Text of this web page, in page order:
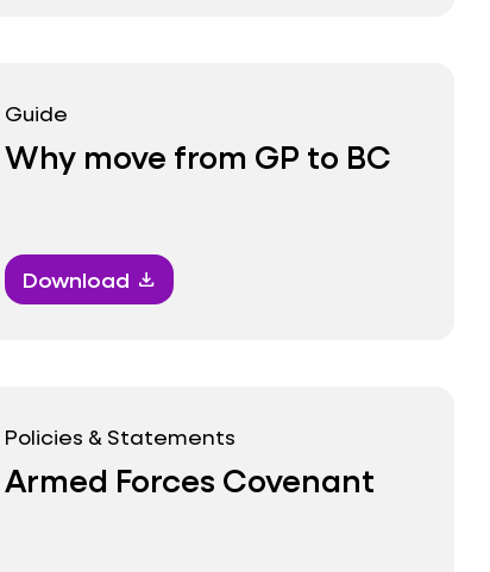
Guide
Why move from GP to BC
Download download
Policies & Statements
Armed Forces Covenant